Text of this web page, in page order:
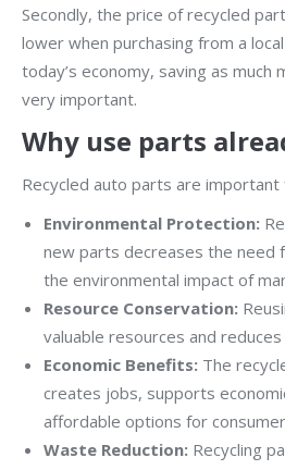
Secondly, the price of recycled
lower when purchasing from a
today’s economy, saving as much
very important.
Why use parts
Recycled auto parts are
Environmental Protection:
new parts decreases the need
the environmental impact of
Resource Conservation:
valuable resources and
Economic Benefits: The
creates jobs, supports
affordable options for
Waste Reduction: Recycling